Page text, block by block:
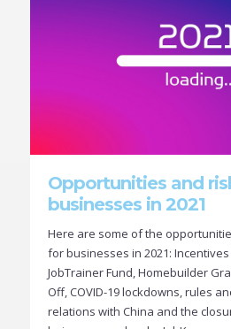
Opportunities and
businesses in 2021
Here are some of the
for businesses in 2021:
JobTrainer Fund, Homebuilder
Off, COVID-19 lockdowns, rules
relations with China and the